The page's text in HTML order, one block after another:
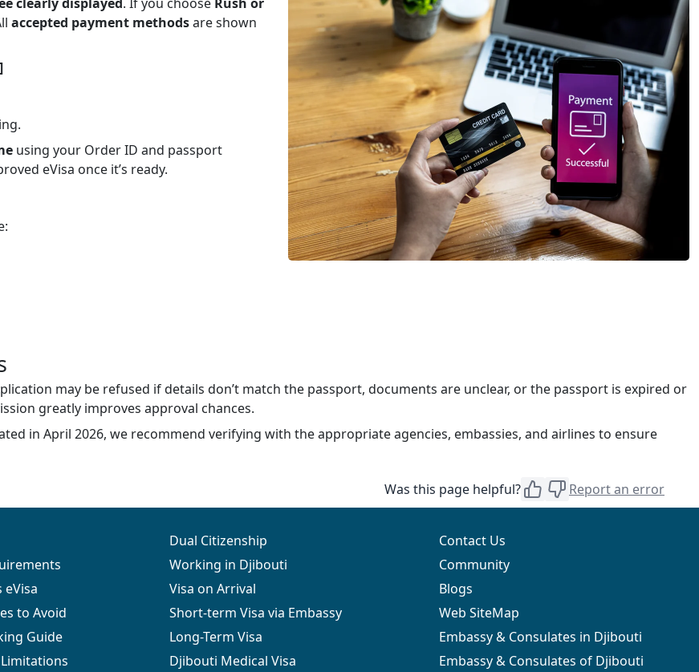
accepted payment methodsare shown
]
using your Order ID and passport
eVisa once it’s ready.
may be refused if details don’t match the passport, documents are unclear, or the passport is expired or
greatly improves approval chances.
in April 2026, we recommend verifying with the appropriate agencies, embassies, and airlines to ensure
Was this page helpful? Report an error
eVisa
to Avoid
Guide
Dual Citizenship
Working in Djibouti
Visa on Arrival
Short-term Visa via Embassy
Long-Term Visa
Djibouti Medical Visa
Contact Us
Community
Blogs
Web SiteMap
Embassy & Consulates in Djibouti
Embassy & Consulates of Djibouti